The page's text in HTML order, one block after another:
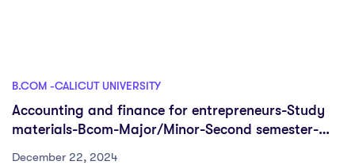
B.COM -CALICUT UNIVERSITY
Accounting and finance for entrepreneurs-Study
materials-Bcom-Major/Minor-Second semester-
December 22, 2024